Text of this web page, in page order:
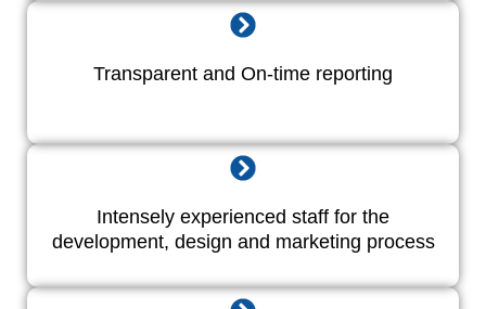
Transparent and On-time reporting
Intensely experienced staff for the
development, design and marketing process